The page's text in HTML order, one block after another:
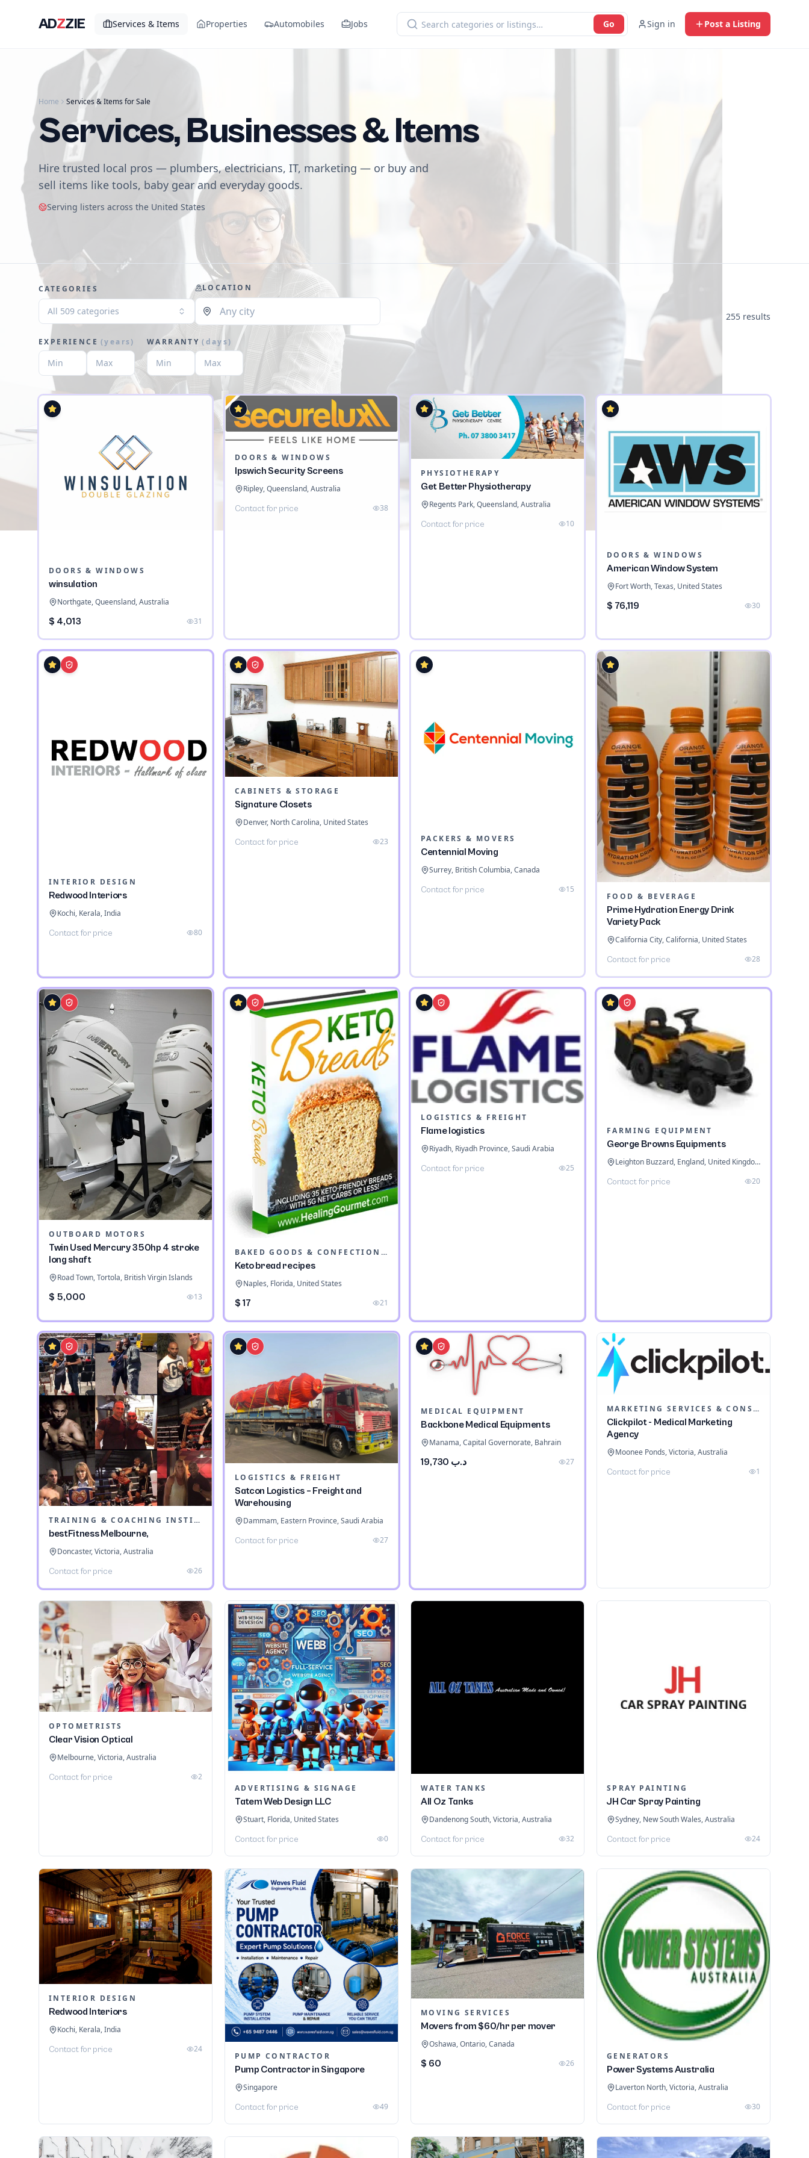
ADZZIE Services & Items Properties Automobiles Jobs Go Sign in Post a Listing
Home Services & Items for Sale
Services, Businesses & Items
Hire trusted local pros — plumbers, electricians, IT, marketing — or buy and
sell items like tools, baby gear and everyday goods.
Serving listers across the United States
CATEGORIES
All 509 categories
LOCATION
255 results
EXPERIENCE (years) WARRANTY (days)
DOORS & WINDOWS
winsulation
Northgate, Queensland, Australia
$ 4,013 31
DOORS & WINDOWS
Ipswich Security Screens
Ripley, Queensland, Australia
Contact for price 38
PHYSIOTHERAPY
Get Better Physiotherapy
Regents Park, Queensland, Australia
Contact for price 10
DOORS & WINDOWS
American Window System
Fort Worth, Texas, United States
$ 76,119 30
INTERIOR DESIGN
Redwood Interiors
Kochi, Kerala, India
Contact for price 80
CABINETS & STORAGE
Signature Closets
Denver, North Carolina, United States
Contact for price 23 PACKERS & MOVERS
Centennial Moving
Surrey, British Columbia, Canada
Contact for price 15
FOOD & BEVERAGE
Prime Hydration Energy Drink
Variety Pack
California City, California, United States
Contact for price 28
OUTBOARD MOTORS
Twin Used Mercury 350hp 4 stroke
long shaft
Road Town, Tortola, British Virgin Islands
$ 5,000 13
BAKED GOODS & CONFECTIONERY
Keto bread recipes
Naples, Florida, United States
$ 17 21
LOGISTICS & FREIGHT
Flame logistics
Riyadh, Riyadh Province, Saudi Arabia
Contact for price 25
FARMING EQUIPMENT
George Browns Equipments
Leighton Buzzard, England, United Kingdom
Contact for price 20
TRAINING & COACHING INSTITUTES
bestFitness Melbourne,
Doncaster, Victoria, Australia
Contact for price 26
LOGISTICS & FREIGHT
Satcon Logistics – Freight and
Warehousing
Dammam, Eastern Province, Saudi Arabia
Contact for price 27
MEDICAL EQUIPMENT
Backbone Medical Equipments
Manama, Capital Governorate, Bahrain
د.ب 19,730 27
MARKETING SERVICES & CONSULTANTS
Clickpilot - Medical Marketing
Agency
Moonee Ponds, Victoria, Australia
Contact for price 1
OPTOMETRISTS
Clear Vision Optical
Melbourne, Victoria, Australia
Contact for price
2
ADVERTISING & SIGNAGE
Tatem Web Design LLC
Stuart, Florida, United States
Contact for price 0
WATER TANKS
All Oz Tanks
Dandenong South, Victoria, Australia
Contact for price 32
SPRAY PAINTING
JH Car Spray Painting
Sydney, New South Wales, Australia
Contact for price 24
INTERIOR DESIGN
Redwood Interiors
Kochi, Kerala, India
Contact for price 24
PUMP CONTRACTOR
Pump Contractor in Singapore
Singapore
Contact for price 49
MOVING SERVICES
Movers from $60/hr per mover
Oshawa, Ontario, Canada
$ 60 26
GENERATORS
Power Systems Australia
Laverton North, Victoria, Australia
Contact for price 30